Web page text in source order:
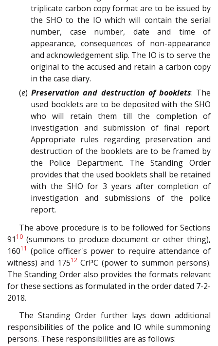
triplicate carbon copy format are to be issued by
the SHO to the IO which will contain the serial
number, case number, date and time of
appearance, consequences of non-appearance
and acknowledgement slip. The IO is to serve the
original to the accused and retain a carbon copy
in the case diary.
(e) Preservation and destruction of booklets: The
used booklets are to be deposited with the SHO
who will retain them till the completion of
investigation and submission of final report.
Appropriate rules regarding preservation and
destruction of the booklets are to be framed by
the Police Department. The Standing Order
provides that the used booklets shall be retained
with the SHO for 3 years after completion of
investigation and submissions of the police
report.
The above procedure is to be followed for Sections
91 10 (summons to produce document or other thing),
16011 (police officer's power to require attendance of
witness) and 17512CrPC (power to summon persons).
The Standing Order also provides the formats relevant
for these sections as formulated in the order dated 7-2-
2018.
The Standing Order further lays down additional
responsibilities of the police and IO while summoning
persons. These responsibilities are as follows: